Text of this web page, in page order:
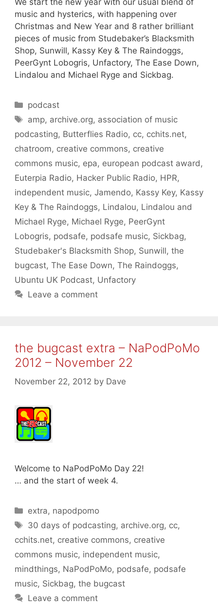
We start the new year with our usual blend of
music and hysterics, with happening over
Christmas and New Year and 8 rather brilliant
pieces of music from Studebaker’s Blacksmith
Shop, Sunwill, Kassy Key & The Raindoggs,
PeerGynt Lobogris, Unfactory, The Ease Down,
Lindalou and Michael Ryge and Sickbag.
Categories
podcast
Tags
amp, archive.org, association of music
podcasting, Butterflies Radio, cc, cchits.net,
chatroom, creative commons, creative
commons music, epa, european podcast award,
Euterpia Radio, Hacker Public Radio, HPR,
independent music, Jamendo, Kassy Key, Kassy
Key & The Raindoggs, Lindalou, Lindalou and
Michael Ryge, Michael Ryge, PeerGynt
Lobogris, podsafe, podsafe music, Sickbag,
Studebaker's Blacksmith Shop, Sunwill, the
bugcast, The Ease Down, The Raindoggs,
Ubuntu UK Podcast, Unfactory
Leave a comment
the bugcast extra – NaPodPoMo
2012 – November 22
November 22, 2012 by Dave
Welcome to NaPodPoMo Day 22!
… and the start of week 4.
Categories
extra, napodpomo
Tags
30 days of podcasting, archive.org, cc,
cchits.net, creative commons, creative
commons music, independent music,
mindthings, NaPodPoMo, podsafe, podsafe
music, Sickbag, the bugcast
Leave a comment